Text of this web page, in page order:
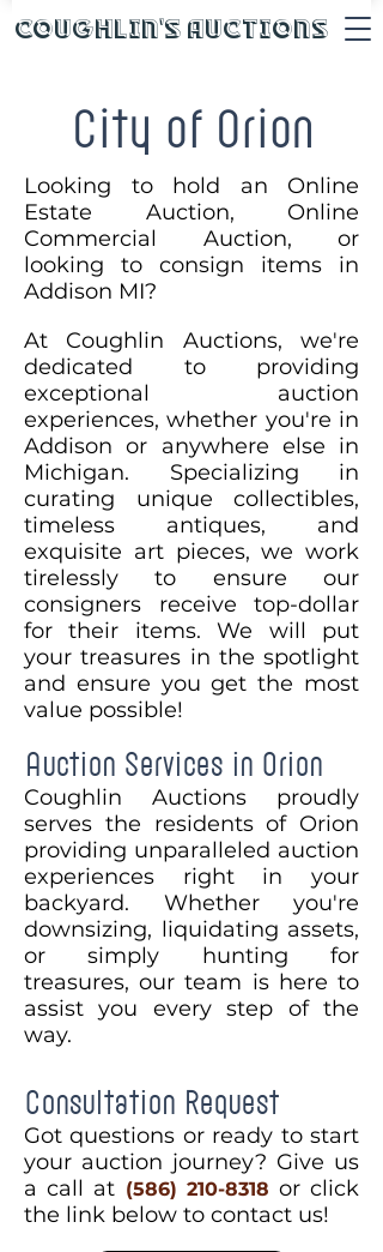
Coughlin's Auctions
City of Orion
Looking to hold an Online
Estate Auction, Online
Commercial Auction, or
looking to consign items in
Addison MI?
At Coughlin Auctions, we're
dedicated to providing
exceptional auction
experiences, whether you're in
Addison or anywhere else in
Michigan. Specializing in
curating unique collectibles,
timeless antiques, and
exquisite art pieces, we work
tirelessly to ensure our
consigners receive top-dollar
for their items. We will put
your treasures in the spotlight
and ensure you get the most
value possible!
Auction Services in Orion
Coughlin Auctions proudly
serves the residents of Orion
providing unparalleled auction
experiences right in your
backyard. Whether you're
downsizing, liquidating assets,
or simply hunting for
treasures, our team is here to
assist you every step of the
way.
Consultation Request
Got questions or ready to start
your auction journey? Give us
a call at (586) 210-8318 or click
the link below to contact us!